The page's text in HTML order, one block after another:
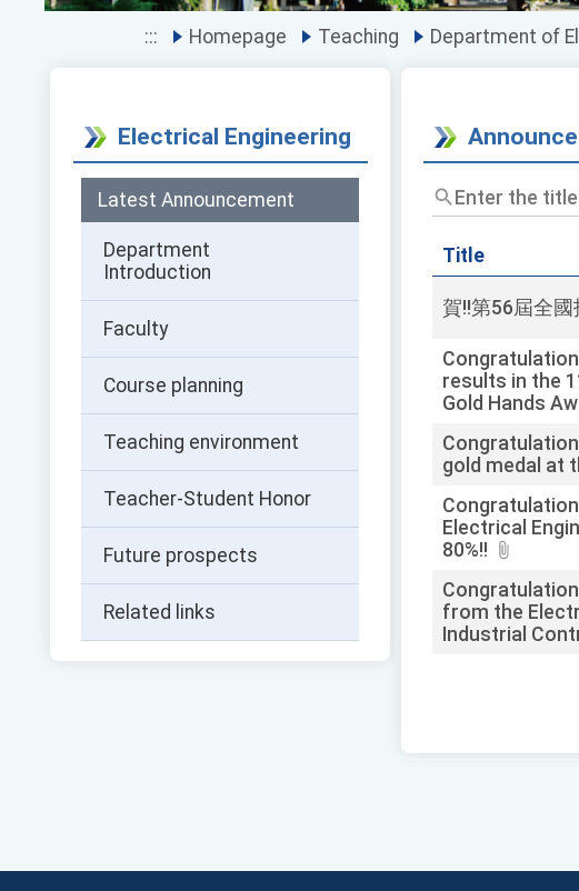
::: Homepage Teaching Department of
Electrical Engineering
Latest Announcement
Department
Introduction
Faculty
Course planning
Teaching environment
Teacher-Student Honor
Future prospects
Related links
Enter
the
and
keywords
and
press
to
query
Title
賀!!第56屆全
results in the
Gold Hands
gold medal at
Electrical
80%!!
from the
Industrial